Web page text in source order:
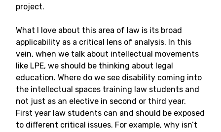
project.
What I love about this area of law is its broad
applicability as a critical lens of analysis. In this
vein, when we talk about intellectual movements
like LPE, we should be thinking about legal
education. Where do we see disability coming into
the intellectual spaces training law students and
not just as an elective in second or third year.
First year law students can and should be exposed
to different critical issues. For example, why isn’t